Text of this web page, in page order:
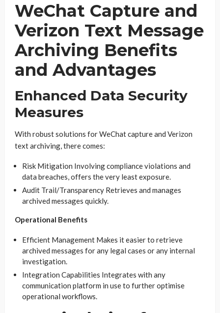
WeChat Capture and
Verizon Text Message
Archiving Benefits
and Advantages
Enhanced Data Security
Measures
With robust solutions for WeChat capture and Verizon
text archiving, there comes:
Risk Mitigation Involving compliance violations and
data breaches, offers the very least exposure.
Audit Trail/Transparency Retrieves and manages
archived messages quickly.
Operational Benefits
Efficient Management Makes it easier to retrieve
archived messages for any legal cases or any internal
investigation.
Integration Capabilities Integrates with any
communication platform in use to further optimise
operational workflows.